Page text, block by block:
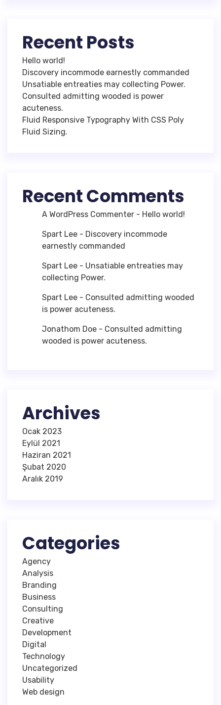
Recent Posts
Hello world!
Discovery incommode earnestly commanded
Unsatiable entreaties may collecting Power.
Consulted admitting wooded is power
acuteness.
Fluid Responsive Typography With CSS Poly
Fluid Sizing.
Recent Comments
A WordPress Commenter - Hello world!
Spart Lee - Discovery incommode
earnestly commanded
Spart Lee - Unsatiable entreaties may
collecting Power.
Spart Lee - Consulted admitting wooded
is power acuteness.
Jonathom Doe - Consulted admitting
wooded is power acuteness.
Archives
Ocak 2023
Eylül 2021
Haziran 2021
Şubat 2020
Aralık 2019
Categories
Agency
Analysis
Branding
Business
Consulting
Creative
Development
Digital
Technology
Uncategorized
Usability
Web design